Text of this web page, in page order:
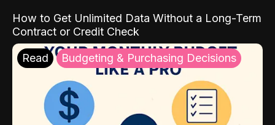
How to Get Unlimited Data Without a Long-Term
Contract or Credit Check
Read Budgeting & Purchasing Decisions